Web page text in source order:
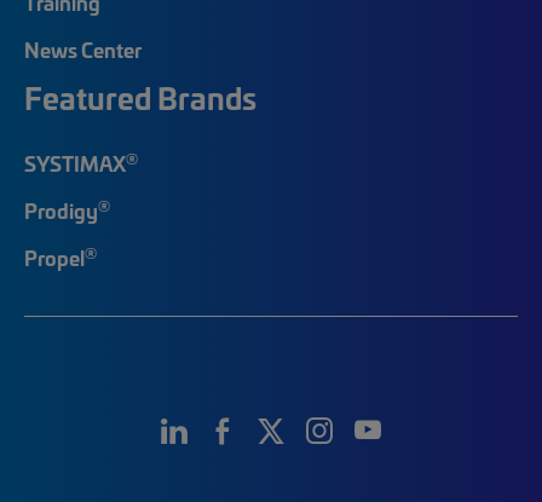
News Center
Featured Brands
SYSTIMAX®
Prodigy®
Propel®